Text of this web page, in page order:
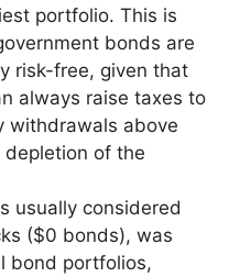
portfolio. This is
bonds are
risk-free, given that
always raise taxes to
withdrawals above
of the
usually considered
($0 bonds), was
bond portfolios,